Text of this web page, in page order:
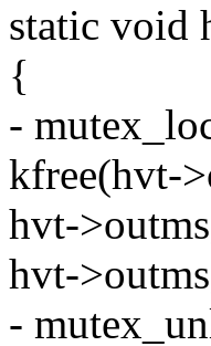
static void
{
-
kfree(hvt-
hvt-
hvt-
-